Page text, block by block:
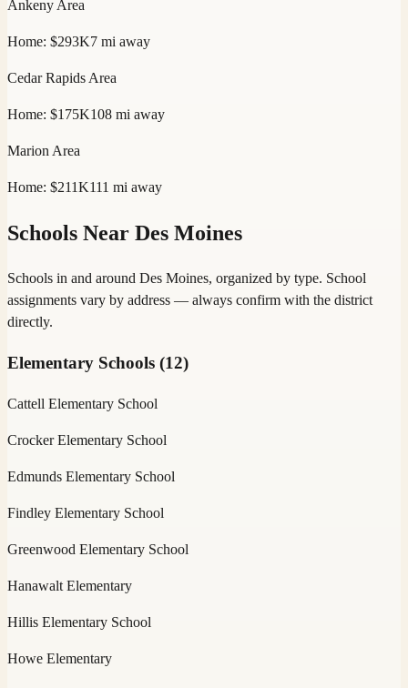
Ankeny Area
Home: $293K7 mi away
Cedar Rapids Area
Home: $175K108 mi away
Marion Area
Home: $211K111 mi away
Schools Near Des Moines
Schools in and around Des Moines, organized by type. School
assignments vary by address — always confirm with the district
directly.
Elementary Schools (12)
Cattell Elementary School
Crocker Elementary School
Edmunds Elementary School
Findley Elementary School
Greenwood Elementary School
Hanawalt Elementary
Hillis Elementary School
Howe Elementary